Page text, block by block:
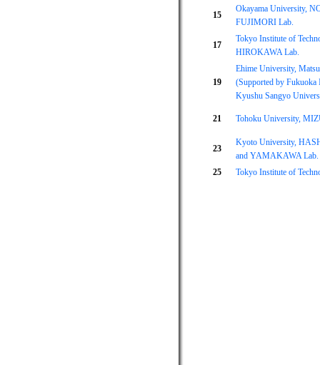
15
Okayama University,
FUJIMORI Lab.
17
Tokyo Institute of
HIROKAWA Lab.
19
Ehime University,
(Supported by Fukuoka
Kyushu Sangyo
21 Tohoku University,
23
Kyoto University,
and YAMAKAWA Lab.
25
Tokyo Institute of